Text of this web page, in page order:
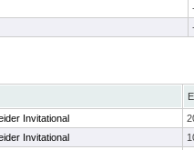
Invitational
Invitational